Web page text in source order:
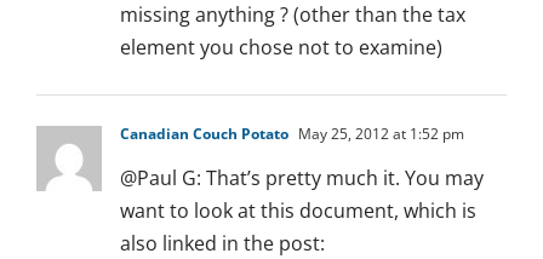
missing anything ? (other than the tax
element you chose not to examine)
Canadian Couch Potato May 25, 2012 at 1:52 pm
@Paul G: That’s pretty much it. You may
want to look at this document, which is
also linked in the post: